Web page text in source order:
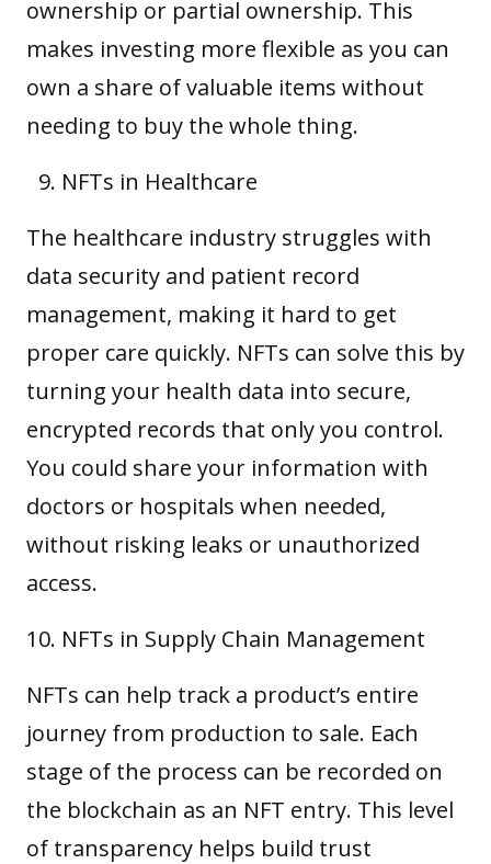
ownership or partial ownership. This
makes investing more flexible as you can
own a share of valuable items without
needing to buy the whole thing.
NFTs in Healthcare
The healthcare industry struggles with
data security and patient record
management, making it hard to get
proper care quickly. NFTs can solve this by
turning your health data into secure,
encrypted records that only you control.
You could share your information with
doctors or hospitals when needed,
without risking leaks or unauthorized
access.
NFTs in Supply Chain Management
NFTs can help track a product’s entire
journey from production to sale. Each
stage of the process can be recorded on
the blockchain as an NFT entry. This level
of transparency helps build trust